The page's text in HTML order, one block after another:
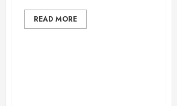
READ MORE